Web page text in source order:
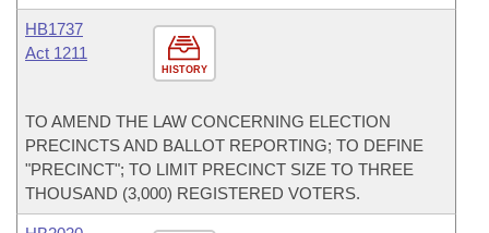
HISTORY
HB1737
Act 1211
TO AMEND THE LAW CONCERNING ELECTION
PRECINCTS AND BALLOT REPORTING; TO DEFINE
"PRECINCT"; TO LIMIT PRECINCT SIZE TO THREE
THOUSAND (3,000) REGISTERED VOTERS.